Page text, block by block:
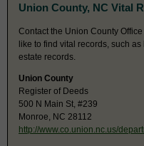
Union County, NC Vital
Contact the Union County
like to find vital records, such
estate records.
Union County
Register of Deeds
500 N Main St, #239
Monroe, NC 28112
http://www.co.union.nc.us/